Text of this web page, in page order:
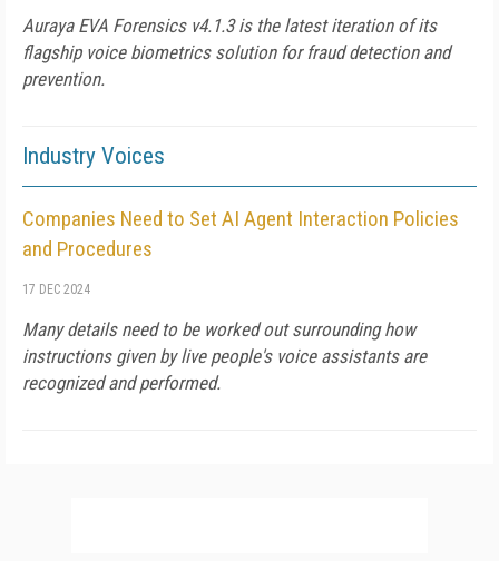
Auraya EVA Forensics v4.1.3 is the latest iteration of its
flagship voice biometrics solution for fraud detection and
prevention.
Industry Voices
Companies Need to Set AI Agent Interaction Policies
and Procedures
17 DEC 2024
Many details need to be worked out surrounding how
instructions given by live people's voice assistants are
recognized and performed.